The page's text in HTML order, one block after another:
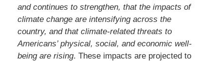
and continues to strengthen, that the impacts of
climate change are intensifying across the
country, and that climate-related threats to
Americans’ physical, social, and economic well-
being are rising. These impacts are projected to